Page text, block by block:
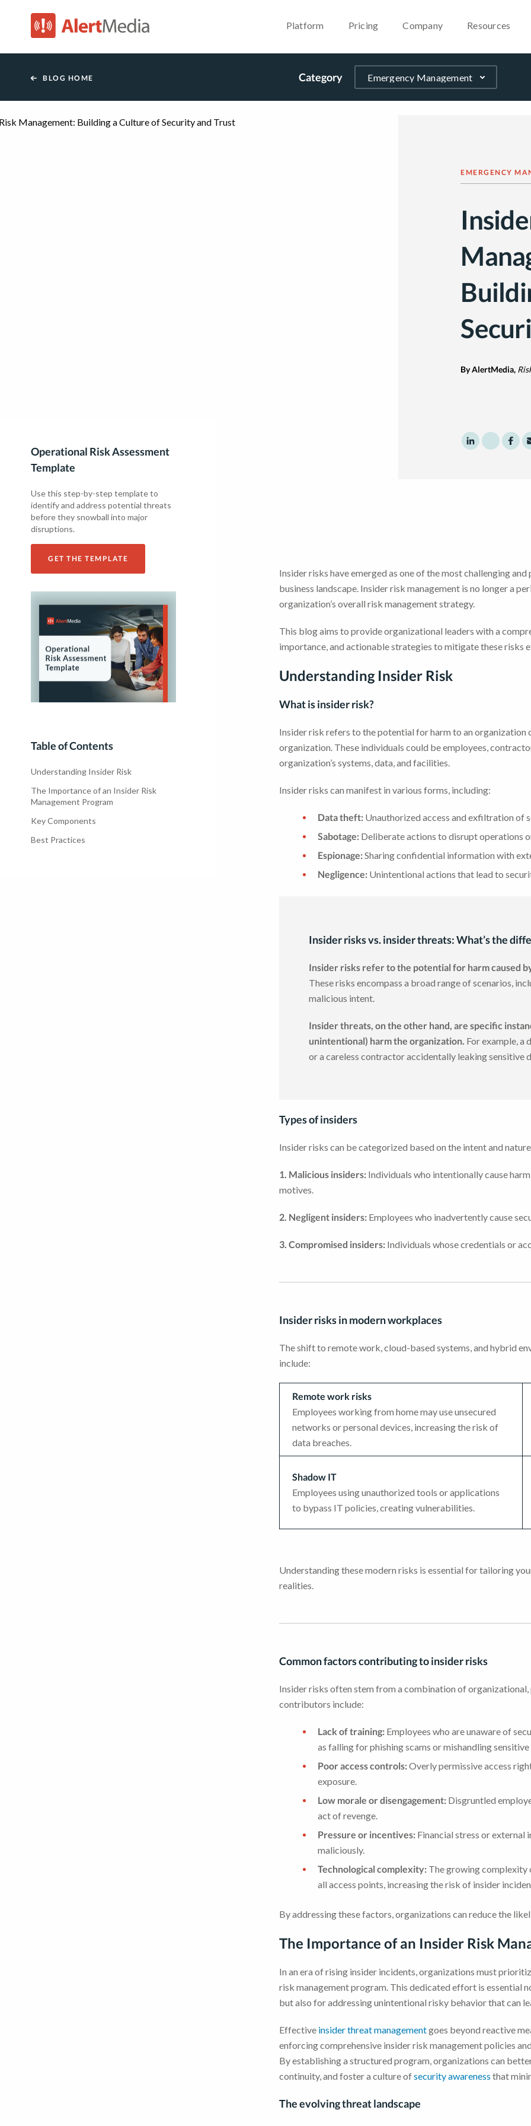
Platform Pricing Company Resources
BLOG HOME Category
EMERGENCY
By AlertMedia,
Share toShare to
Operational Risk Assessment
Template
Use this step-by-step template to
identify and address potential threats
before they snowball into major
disruptions.
GET THE TEMPLATE
Table of Contents
Understanding Insider Risk
The Importance of an Insider Risk
Management Program
Key Components
Best Practices
Insider risks have emerged as one of the most challenging
business landscape. Insider risk management is no longer a
organization’s overall risk management strategy.
This blog aims to provide organizational leaders with a
importance, and actionable strategies to mitigate these risks
Understanding Insider Risk
What is insider risk?
Insider risk refers to the potential for harm to an
organization. These individuals could be employees,
organization’s systems, data, and facilities.
Insider risks can manifest in various forms, including:
Data theft: Unauthorized access and exfiltration of
Sabotage: Deliberate actions to disrupt operations
Espionage:Sharing confidential information with
Negligence: Unintentional actions that lead to
Insider risks vs. insider threats: What’s the
Insider risks refer to the potential for harm caused
These risks encompass a broad range of scenarios,
malicious intent.
Insider threats, on the other hand, are specific
unintentional) harm the organization. For example,
or a careless contractor accidentally leaking sensitive
Types of insiders
Insider risks can be categorized based on the intent and
1. Malicious insiders: Individuals who intentionally cause
motives.
2. Negligent insiders: Employees who inadvertently cause
3. Compromised insiders: Individuals whose credentials or
Insider risks in modern workplaces
The shift to remote work, cloud-based systems, and hybrid
include:
Remote work risks
Employees working from home may use unsecured
networks or personal devices, increasing the risk of
data breaches.
Shadow IT
Employees using unauthorized tools or applications
to bypass IT policies, creating vulnerabilities.
Understanding these modern risks is essential for tailoring
realities.
Common factors contributing to insider risks
Insider risks often stem from a combination of
contributors include:
Lack of training: Employees who are unaware of
as falling for phishing scams or mishandling
Poor access controls:Overly permissive access
exposure.
Low morale or disengagement: Disgruntled
act of revenge.
Pressure or incentives: Financial stress or external
maliciously.
Technological complexity: The growing complexity
all access points, increasing the risk of insider
By addressing these factors, organizations can reduce the
The Importance of an Insider Risk
In an era of rising insider incidents, organizations must
risk management program. This dedicated effort is essential
but also for addressing unintentional risky behavior that can
Effective insider threat managementgoes beyond reactive
enforcing comprehensive insider risk management policies
By establishing a structured program, organizations can
continuity, and foster a culture ofsecurity awareness that
The evolving threat landscape